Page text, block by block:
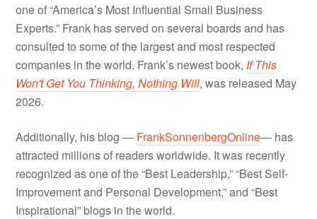
one of “America’s Most Influential Small Business
Experts.” Frank has served on several boards and has
consulted to some of the largest and most respected
companies in the world. Frank’s newest book, If This
Won't Get You Thinking, Nothing Will, was released May
2026.
Additionally, his blog — FrankSonnenbergOnline— has
attracted millions of readers worldwide. It was recently
recognized as one of the “Best Leadership,” “Best Self-
Improvement and Personal Development,” and “Best
Inspirational” blogs in the world.